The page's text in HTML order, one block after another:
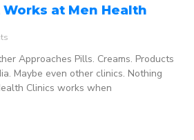
at Men Health
Approaches Pills. Creams. Products
Maybe even other clinics. Nothing
Clinics works when